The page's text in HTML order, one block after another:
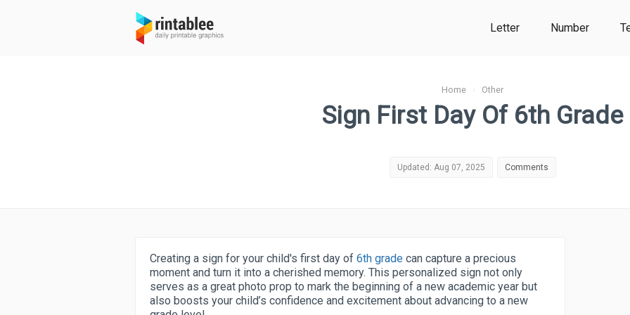
Letter Number
Home › Other
Sign First Day Of 6th Grade
Updated: Aug 07, 2025 Comments
Creating a sign for your child's first day of 6th grade can capture a precious
moment and turn it into a cherished memory. This personalized sign not only
serves as a great photo prop to mark the beginning of a new academic year but
also boosts your child’s confidence and excitement about advancing to a new